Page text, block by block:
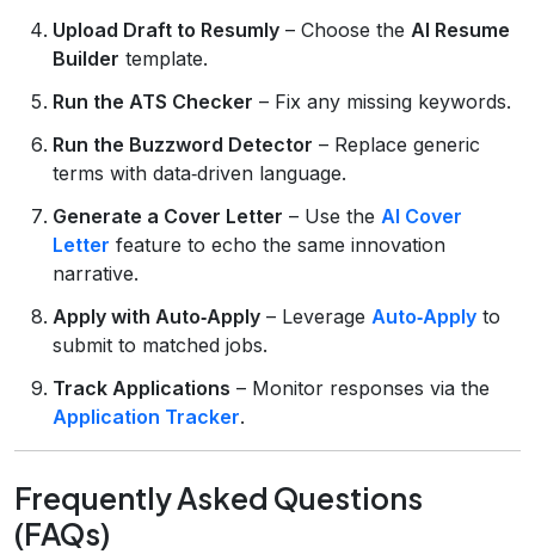
Upload Draft to Resumly – Choose the AI Resume
Builder template.
Run the ATS Checker – Fix any missing keywords.
Run the Buzzword Detector – Replace generic
terms with data‑driven language.
Generate a Cover Letter – Use the AI Cover
Letter feature to echo the same innovation
narrative.
Apply with Auto‑Apply – Leverage Auto‑Apply to
submit to matched jobs.
Track Applications – Monitor responses via the
Application Tracker.
Frequently Asked Questions
(FAQs)